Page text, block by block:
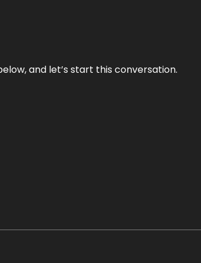
and let’s start this conversation.